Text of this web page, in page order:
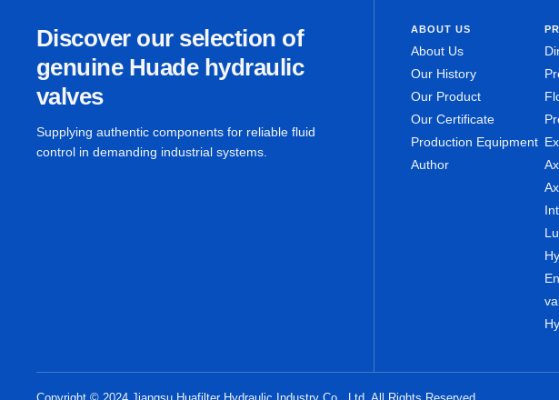
Discover our selection of
genuine Huade hydraulic
valves
Supplying authentic components for reliable fluid
control in demanding industrial systems.
ABOUT US
About Us
Our History
Our Product
Our Certificate
Production Equipment
Author